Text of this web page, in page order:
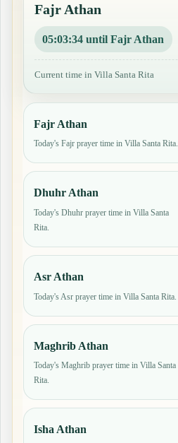
Fajr Athan
05:03:33 until Fajr Athan
Current time in Villa Santa Rita
Fajr Athan
Today's Fajr prayer time in Villa Santa Rita.
Dhuhr Athan
Today's Dhuhr prayer time in Villa Santa
Rita.
Asr Athan
Today's Asr prayer time in Villa Santa Rita.
Maghrib Athan
Today's Maghrib prayer time in Villa Santa
Rita.
Isha Athan